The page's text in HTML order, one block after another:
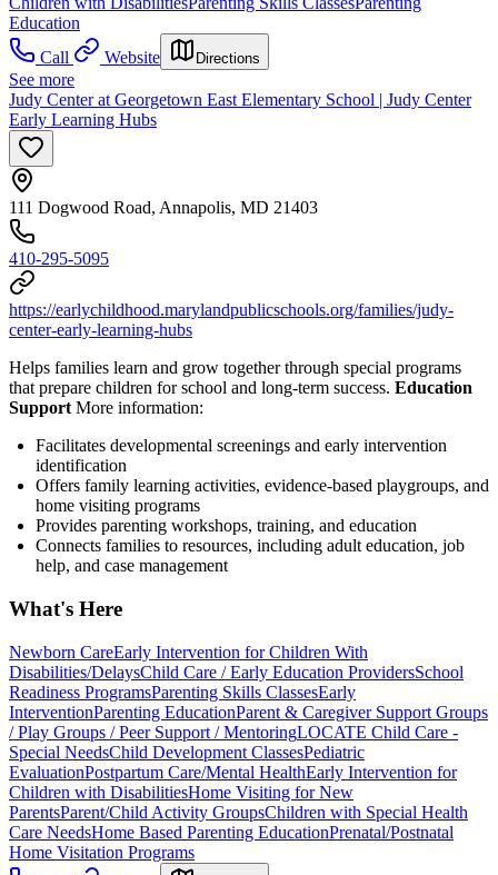
Education
Call
Website Directions
See more
Judy Center at Georgetown East Elementary School | Judy Center
Early Learning Hubs
111 Dogwood Road, Annapolis, MD 21403
410-295-5095
https://earlychildhood.marylandpublicschools.org/families/judy-
center-early-learning-hubs
Helps families learn and grow together through special programs
that prepare children for school and long-term success. Education
Support More information:
Facilitates developmental screenings and early intervention
identification
Offers family learning activities, evidence-based playgroups, and
home visiting programs
Provides parenting workshops, training, and education
Connects families to resources, including adult education, job
help, and case management
What's Here
Newborn CareEarly Intervention for Children With
Disabilities/DelaysChild Care / Early Education ProvidersSchool
Readiness ProgramsParenting Skills ClassesEarly
InterventionParenting EducationParent & Caregiver Support Groups
/ Play Groups / Peer Support / MentoringLOCATE Child Care -
Special NeedsChild Development ClassesPediatric
EvaluationPostpartum Care/Mental HealthEarly Intervention for
Children with DisabilitiesHome Visiting for New
ParentsParent/Child Activity GroupsChildren with Special Health
Care NeedsHome Based Parenting EducationPrenatal/Postnatal
Home Visitation Programs